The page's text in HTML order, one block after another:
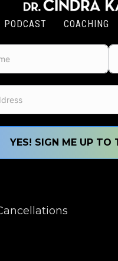
PODCAST COACHING
YES! SIGN ME UP TO